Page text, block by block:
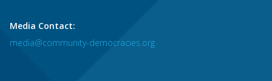
Media Contact:
media@community-democracies.org